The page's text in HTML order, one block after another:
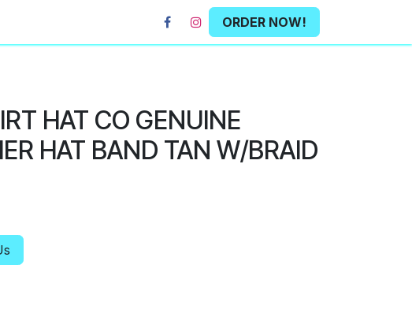
ORDER NOW!
HAT CO GENUINE
HAT BAND TAN W/BRAID